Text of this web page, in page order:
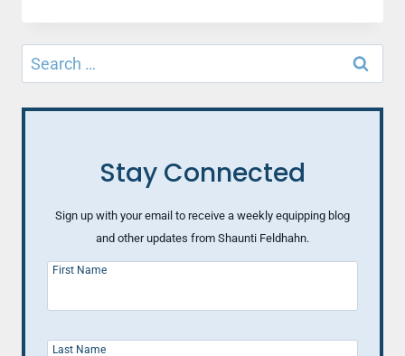
IN
THE
UNLIKELY
Search
for:
Stay Connected
Sign up with your email to receive a weekly equipping blog
and other updates from Shaunti Feldhahn.
First Name
Last Name